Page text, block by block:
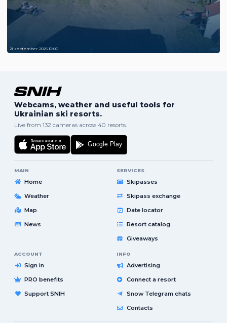
21 september 2025 10:00
Webcams, weather and useful tools for
Ukrainian ski resorts.
Live from 132 cameras across 40 resorts.
MAIN
Home
Weather
Map
News
SERVICES
Skipasses
Skipass exchange
Date locator
Resort catalog
Giveaways
ACCOUNT
Sign in
PRO benefits
Support SNIH
INFO
Advertising
Connect a resort
Snow Telegram chats
Contacts